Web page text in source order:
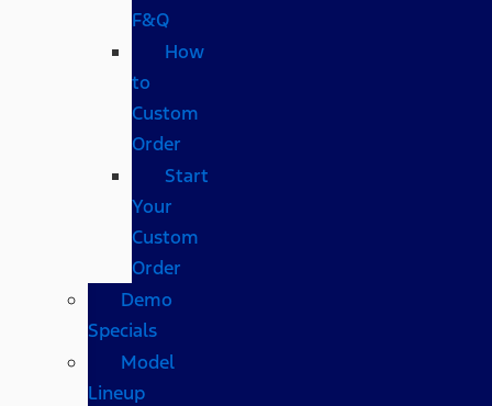
F&Q
How
to
Custom
Order
Start
Your
Custom
Order
Demo
Specials
Model
Lineup